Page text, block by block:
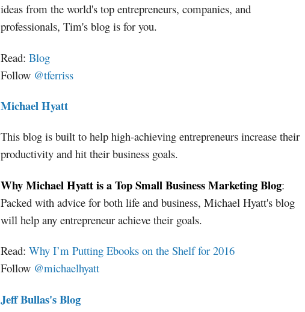
ideas from the world's top entrepreneurs, companies, and
professionals, Tim's blog is for you.
Read: Blog
Follow @tferriss
Michael Hyatt
This blog is built to help high-achieving entrepreneurs increase their
productivity and hit their business goals.
Why Michael Hyatt is a Top Small Business Marketing Blog:
Packed with advice for both life and business, Michael Hyatt's blog
will help any entrepreneur achieve their goals.
Read: Why I’m Putting Ebooks on the Shelf for 2016
Follow @michaelhyatt
Jeff Bullas's Blog